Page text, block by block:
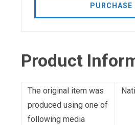
PURCHASE
Product
The original item was
produced using one of
following media